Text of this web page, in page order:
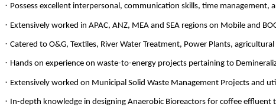
· Possess excellent interpersonal, communication skills, time management,
· Extensively worked in APAC, ANZ, MEA and SEA regions on Mobile and
· Catered to O&G, Textiles, River Water Treatment, Power Plants,
· Hands on experience on waste-to-energy projects pertaining to
· Extensively worked on Municipal Solid Waste Management Projects and
· In-depth knowledge in designing Anaerobic Bioreactors for coffee